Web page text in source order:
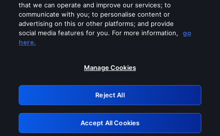
Please turn off any of these services
GRN: 0.901c2117.1786140243.783adffc
Retry
that we can operate and improve our services; to
communicate with you; to personalise content or
advertising on this or other platforms; and provide
social media features for you. For more information,
go
here.
Manage Cookies
Reject All
Accept All Cookies